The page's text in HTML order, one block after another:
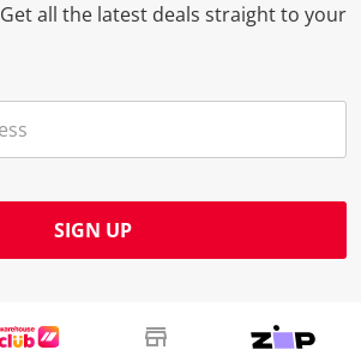
Get all the latest deals straight to your
SIGN UP